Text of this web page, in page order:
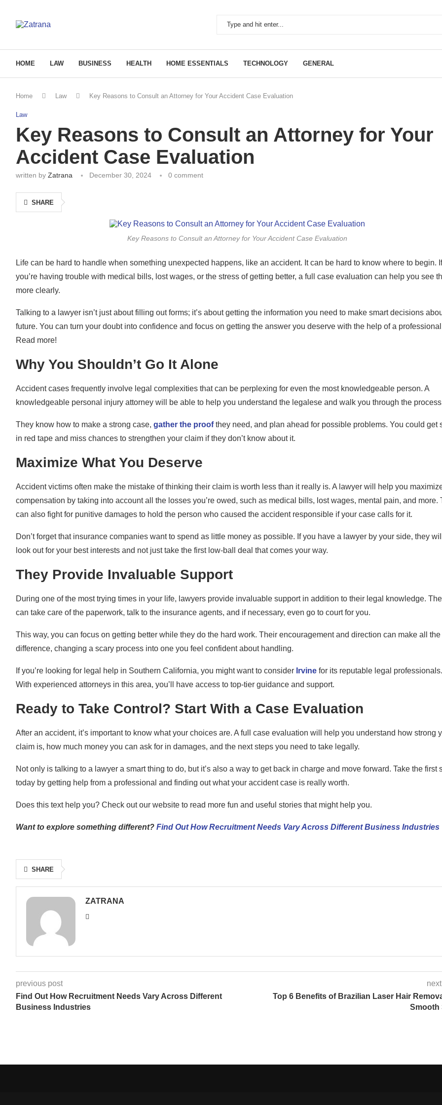
HOME LAW BUSINESS HEALTH HOME ESSENTIALS TECHNOLOGY GENERAL
Home Law Key Reasons to Consult an Attorney for Your Accident Case Evaluation
Law
Key Reasons to Consult an Attorney for Your
Accident Case Evaluation
written by Zatrana December 30, 2024 0 comment
SHARE
Key Reasons to Consult an Attorney for Your Accident Case Evaluation
Life can be hard to handle when something unexpected happens, like an accident. It can be hard to know where to begin. If
you’re having trouble with medical bills, lost wages, or the stress of getting better, a full case evaluation can help you see
more clearly.
Talking to a lawyer isn’t just about filling out forms; it’s about getting the information you need to make smart decisions
future. You can turn your doubt into confidence and focus on getting the answer you deserve with the help of a
Read more!
Why You Shouldn’t Go It Alone
Accident cases frequently involve legal complexities that can be perplexing for even the most knowledgeable person. A
knowledgeable personal injury attorney will be able to help you understand the legalese and walk you through the
They know how to make a strong case, gather the proofthey need, and plan ahead for possible problems. You could get
in red tape and miss chances to strengthen your claim if they don’t know about it.
Maximize What You Deserve
Accident victims often make the mistake of thinking their claim is worth less than it really is. A lawyer will help you
compensation by taking into account all the losses you’re owed, such as medical bills, lost wages, mental pain, and more.
can also fight for punitive damages to hold the person who caused the accident responsible if your case calls for it.
Don’t forget that insurance companies want to spend as little money as possible. If you have a lawyer by your side, they will
look out for your best interests and not just take the first low-ball deal that comes your way.
They Provide Invaluable Support
During one of the most trying times in your life, lawyers provide invaluable support in addition to their legal knowledge.
can take care of the paperwork, talk to the insurance agents, and if necessary, even go to court for you.
This way, you can focus on getting better while they do the hard work. Their encouragement and direction can make all the
difference, changing a scary process into one you feel confident about handling.
If you’re looking for legal help in Southern California, you might want to consider Irvine for its reputable legal professionals.
With experienced attorneys in this area, you’ll have access to top-tier guidance and support.
Ready to Take Control? Start With a Case Evaluation
After an accident, it’s important to know what your choices are. A full case evaluation will help you understand how strong
claim is, how much money you can ask for in damages, and the next steps you need to take legally.
Not only is talking to a lawyer a smart thing to do, but it’s also a way to get back in charge and move forward. Take the first
today by getting help from a professional and finding out what your accident case is really worth.
Does this text help you? Check out our website to read more fun and useful stories that might help you.
Want to explore something different? Find Out How Recruitment Needs Vary Across Different Business Industries
SHARE
ZATRANA
previous post
Find Out How Recruitment Needs Vary Across Different
Business Industries
Top 6 Benefits of Brazilian Laser Hair
Smooth